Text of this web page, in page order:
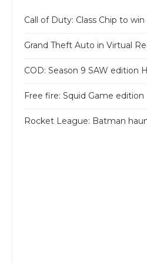
Call of Duty: Class Chip to
Grand Theft Auto in Virtual
COD: Season 9 SAW edition
Free fire: Squid Game edition
Rocket League: Batman